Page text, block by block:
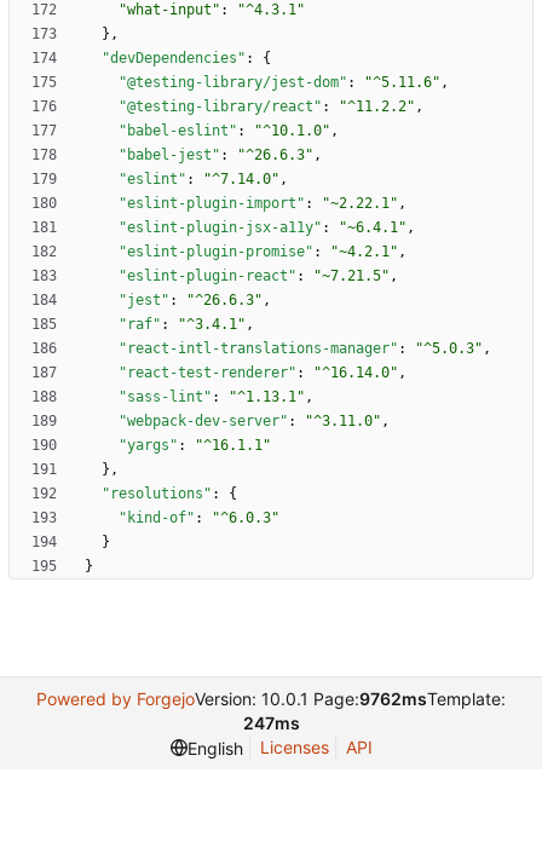
"what-input" :
"^4.3.1"
} ,
"devDependencies" :
{
"@testing-library/jest-dom" : "^5.11.6" ,
"@testing-library/react" : "^11.2.2" ,
"babel-eslint" : "^10.1.0" ,
"babel-jest" : "^26.6.3" ,
"eslint" : "^7.14.0" ,
"eslint-plugin-import" : "~2.22.1" ,
"eslint-plugin-jsx-a11y" : "~6.4.1" ,
"eslint-plugin-promise" : "~4.2.1" ,
"eslint-plugin-react" : "~7.21.5" ,
"jest" : "^26.6.3" ,
"raf" : "^3.4.1" ,
"react-intl-translations-manager" : "^5.0.3" ,
"react-test-renderer" : "^16.14.0" ,
"sass-lint" : "^1.13.1" ,
"webpack-dev-server" : "^3.11.0" ,
"yargs" :
"^16.1.1"
} ,
"resolutions" :
{
"kind-of" :
"^6.0.3"
}
}
Powered by ForgejoVersion: 10.0.1 Page:9762msTemplate:
247ms
English
Licenses API